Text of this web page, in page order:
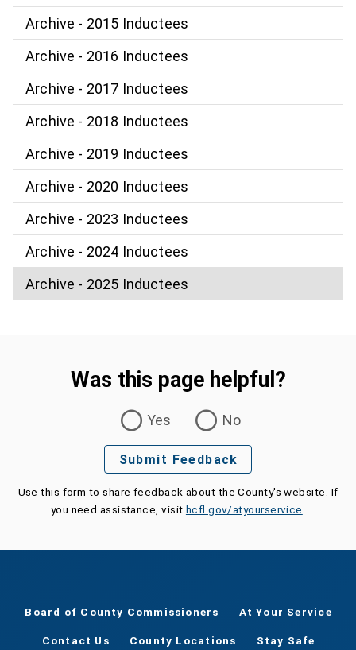
Archive - 2015 Inductees
Archive - 2016 Inductees
Archive - 2017 Inductees
Archive - 2018 Inductees
Archive - 2019 Inductees
Archive - 2020 Inductees
Archive - 2023 Inductees
Archive - 2024 Inductees
Archive - 2025 Inductees
Was this page helpful?
Yes
No
Submit Feedback
Use this form to share feedback about the County's website. If
you need assistance, visit hcfl.gov/atyourservice
Board of County Commissioners At Your Service
Contact Us County Locations Stay Safe